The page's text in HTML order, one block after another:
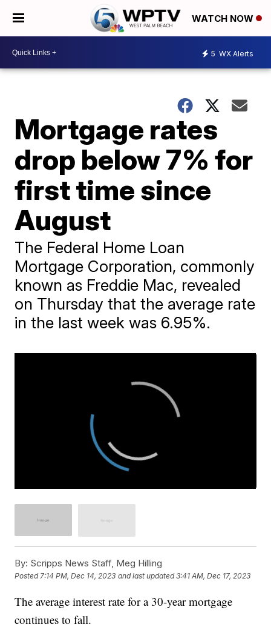
WATCH NOW
5 WX Alerts
Mortgage rates
drop below 7% for
first time since
August
The Federal Home Loan
Mortgage Corporation, commonly
known as Freddie Mac, revealed
on Thursday that the average rate
in the last week was 6.95%.
By: Scripps News Staff, Meg Hilling
Posted7:14 PM, Dec 14, 2023 and last updated 3:41 AM, Dec 17, 2023
The average interest rate for a 30-year mortgage
continues to fall.